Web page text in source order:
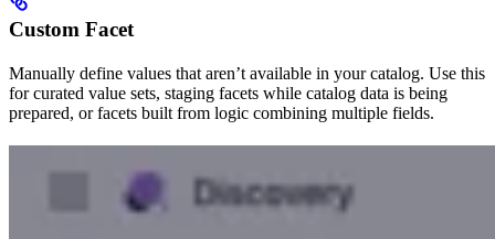
Custom Facet
Manually define values that aren’t available in your catalog. Use this
for curated value sets, staging facets while catalog data is being
prepared, or facets built from logic combining multiple fields.